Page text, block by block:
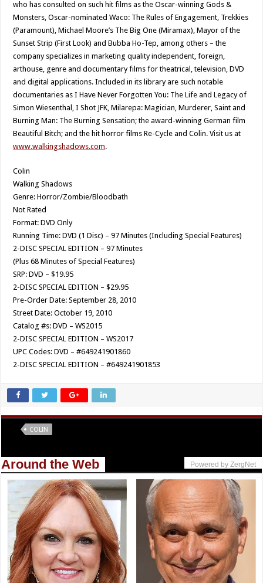
who has consulted on such hit films as the Oscar-winning Gods &
Monsters, Oscar-nominated Waco: The Rules of Engagement, Trekkies
(Paramount), Michael Moore’s The Big One (Miramax), Mayor of the
Sunset Strip (First Look) and Bubba Ho-Tep, among others – the
company specializes in marketing quality independent, foreign,
arthouse, genre and documentary films for theatrical, television, DVD
and digital applications. Included in its library are such notable
documentaries as I Have Never Forgotten You: The Life and Legacy of
Simon Wiesenthal, I Shot JFK, Milarepa: Magician, Murderer, Saint and
Burning Man: The Burning Sensation; the award-winning German film
Beautiful Bitch; and the hit horror films Re-Cycle and Colin. Visit us at
www.walkingshadows.com.
Colin
Walking Shadows
Genre: Horror/Zombie/Bloodbath
Not Rated
Format: DVD Only
Running Time: DVD (1 Disc) – 97 Minutes (Including Special Features)
2-DISC SPECIAL EDITION – 97 Minutes
(Plus 68 Minutes of Special Features)
SRP: DVD – $19.95
2-DISC SPECIAL EDITION – $29.95
Pre-Order Date: September 28, 2010
Street Date: October 19, 2010
Catalog #s: DVD – WS2015
2-DISC SPECIAL EDITION – WS2017
UPC Codes: DVD – #649241901860
2-DISC SPECIAL EDITION – #649241901853
COLIN
Around the Web Powered by ZergNet